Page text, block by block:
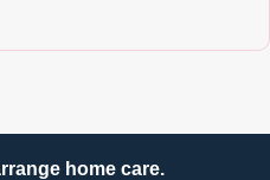
home care.